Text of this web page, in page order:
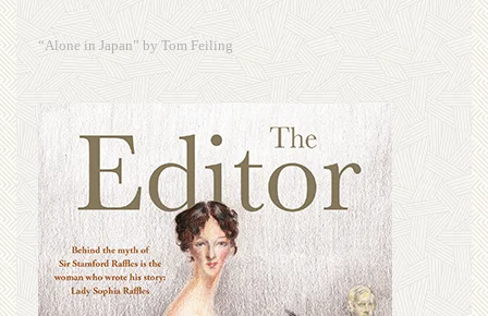
“Alone in Japan” by Tom Feiling